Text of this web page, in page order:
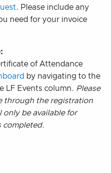
. Please include any
need for your invoice
of Attendance
by navigating to the
LF Events column. Please
through the registration
only be available for
completed.